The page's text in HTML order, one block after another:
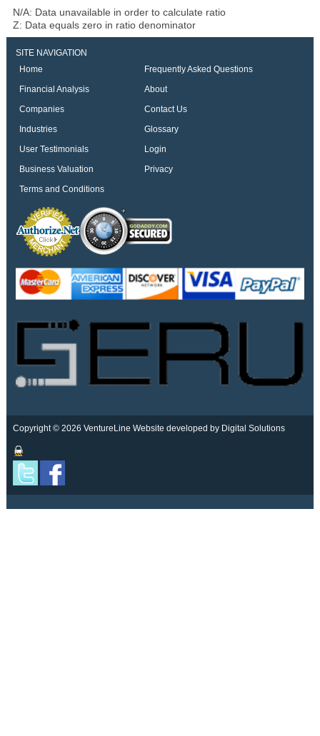
N/A: Data unavailable in order to calculate ratio
Z: Data equals zero in ratio denominator
SITE NAVIGATION
Home
Frequently Asked Questions
Financial Analysis
About
Companies
Contact Us
Industries
Glossary
User Testimonials
Login
Business Valuation
Privacy
Terms and Conditions
Copyright © 2026 VentureLine Website developed by Digital Solutions